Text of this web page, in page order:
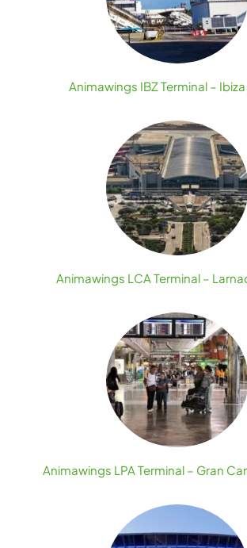
Animawings IBZ Terminal –
Animawings LCA Terminal –
Animawings LPA Terminal – Gran